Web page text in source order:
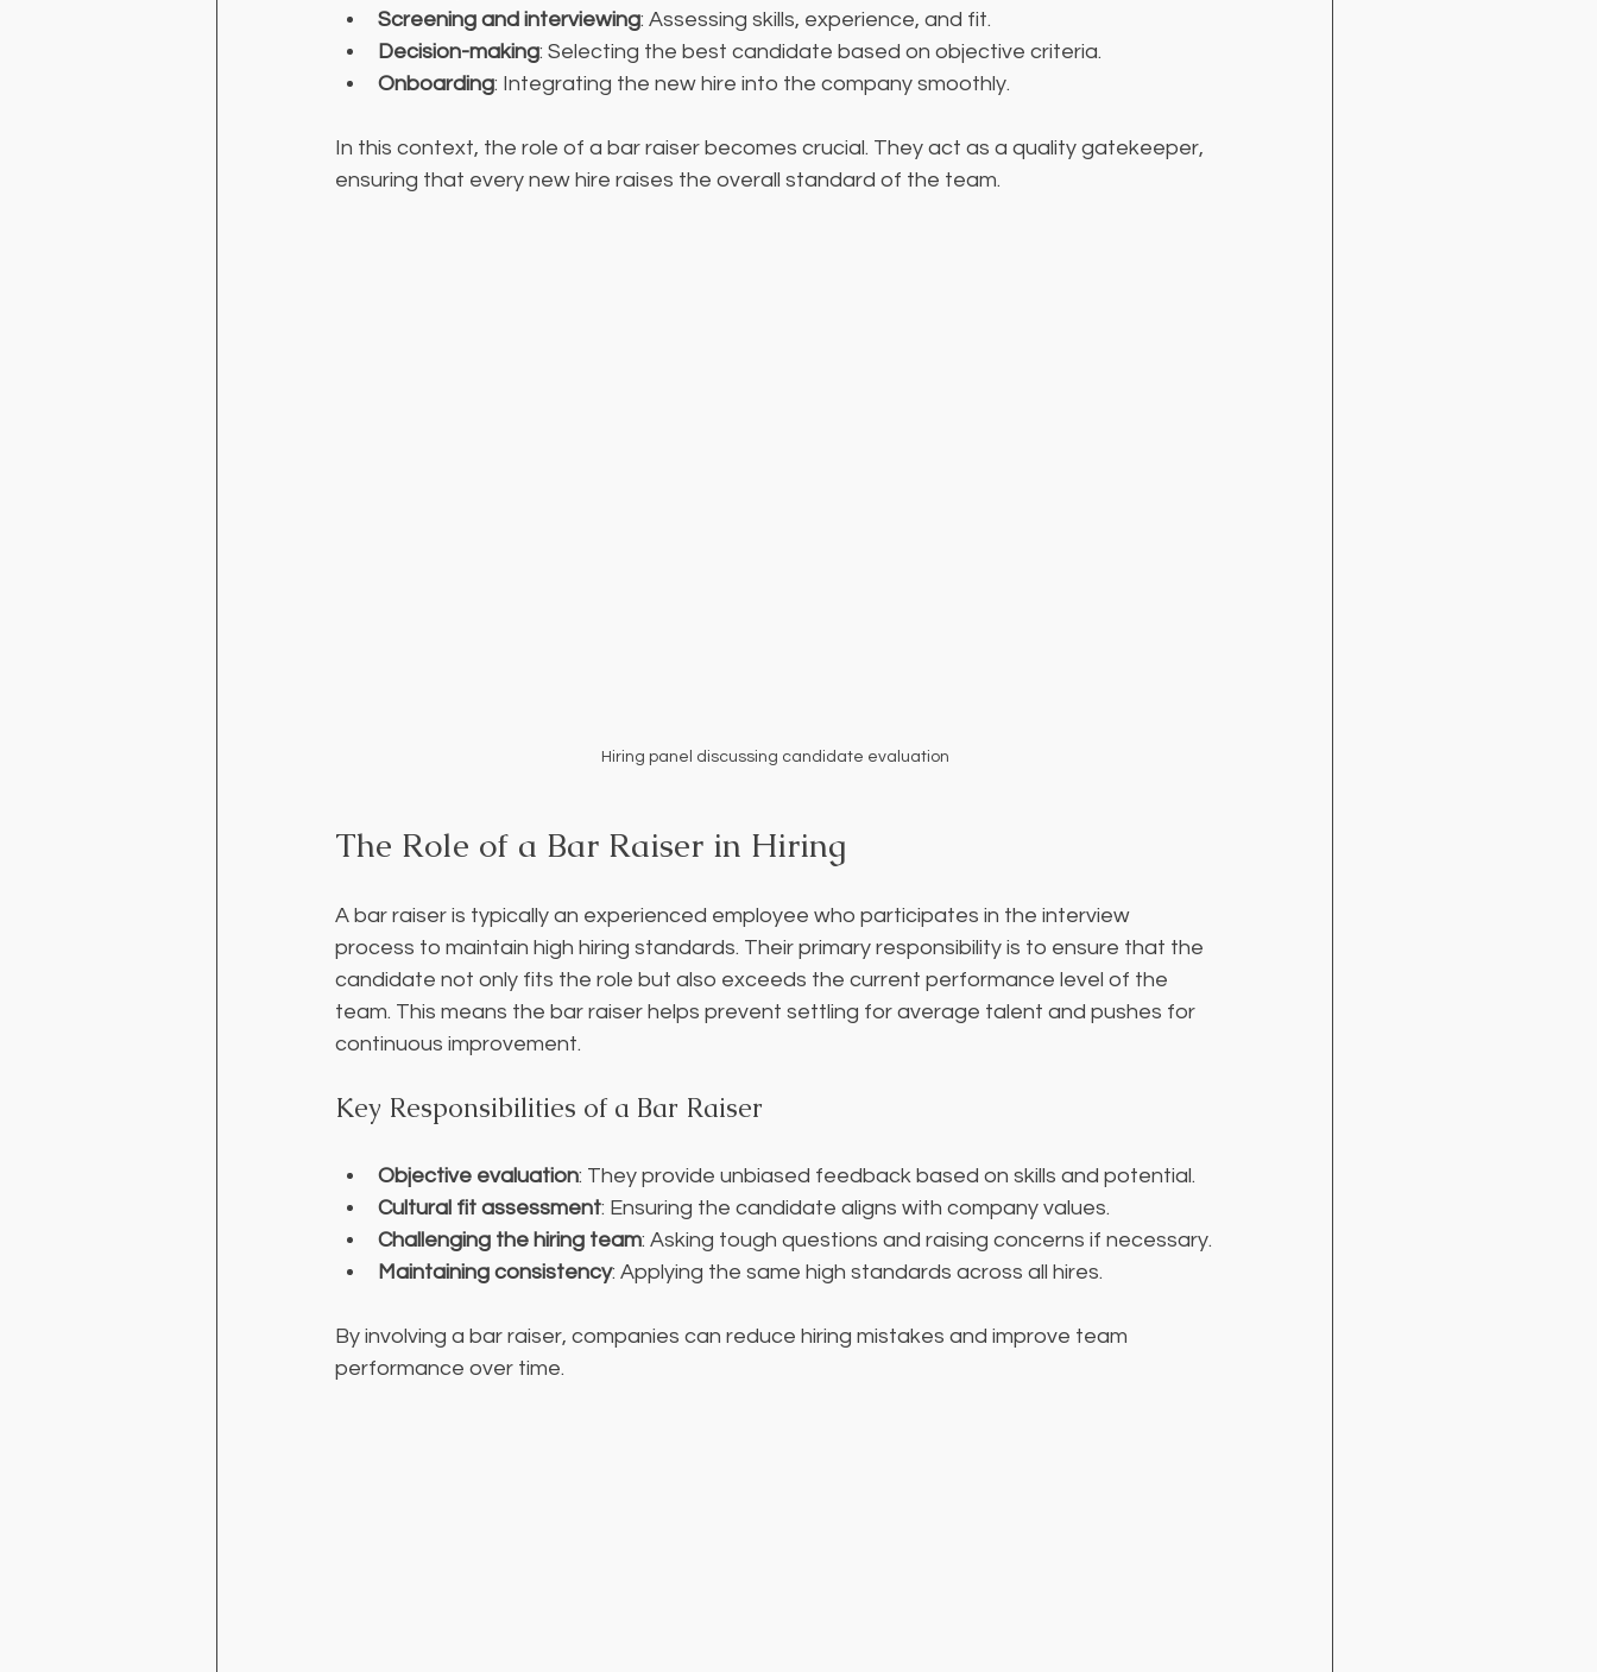
Screening and interviewing: Assessing skills, experience, and fit.
Decision-making: Selecting the best candidate based on objective criteria.
Onboarding: Integrating the new hire into the company smoothly.
In this context, the role of a bar raiser becomes crucial. They act as a quality gatekeeper,
ensuring that every new hire raises the overall standard of the team.
Hiring panel discussing candidate evaluation
The Role of a Bar Raiser in Hiring
A bar raiser is typically an experienced employee who participates in the interview
process to maintain high hiring standards. Their primary responsibility is to ensure that the
candidate not only fits the role but also exceeds the current performance level of the
team. This means the bar raiser helps prevent settling for average talent and pushes for
continuous improvement.
Key Responsibilities of a Bar Raiser
Objective evaluation: They provide unbiased feedback based on skills and potential.
Cultural fit assessment: Ensuring the candidate aligns with company values.
Challenging the hiring team: Asking tough questions and raising concerns if necessary.
Maintaining consistency: Applying the same high standards across all hires.
By involving a bar raiser, companies can reduce hiring mistakes and improve team
performance over time.